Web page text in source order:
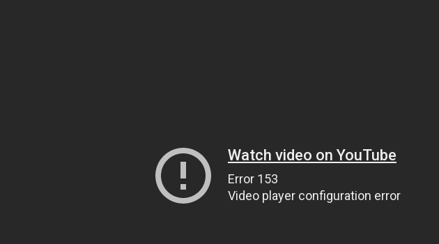
Watch video on YouTube
Error 153
Video player configuration error